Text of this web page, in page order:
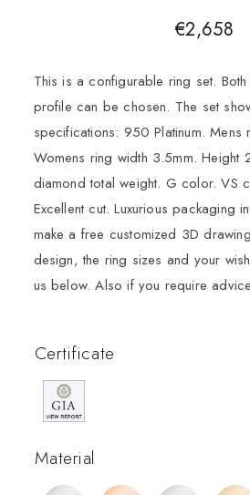
€2,658
This is a configurable ring set.
profile can be chosen. The set
specifications: 950 Platinum. Mens
Womens ring width 3.5mm. Height
diamond total weight. G color. VS
Excellent cut. Luxurious packaging
make a free customized 3D
design, the ring sizes and your
us below. Also if you require
Certificate
Material